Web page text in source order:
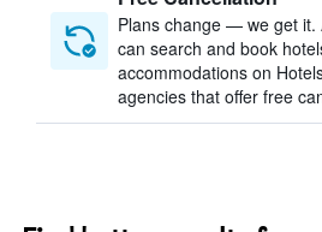
Plans change — we get it.
can search and book
accommodations on
agencies that offer free